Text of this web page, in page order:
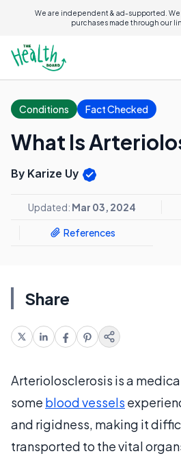
We are independent & ad-supported. We
purchases made through our
Conditions Fact Checked
What Is
By Karize Uy
Updated: Mar 03, 2024
References
Share
Arteriolosclerosis is a
some blood vessels
and rigidness, making it
transported to the vital